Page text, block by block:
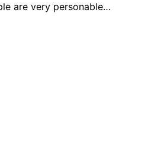
are very personable…